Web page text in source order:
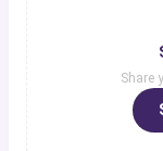
Share